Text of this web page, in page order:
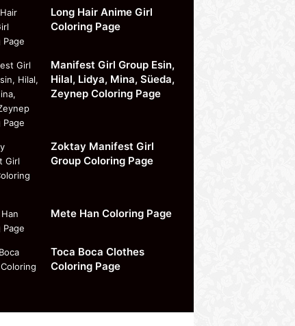
Long Hair Anime Girl
Coloring Page
Manifest Girl Group Esin,
Hilal, Lidya, Mina, Süeda,
Zeynep Coloring Page
Zoktay Manifest Girl
Group Coloring Page
Mete Han Coloring Page
Toca Boca Clothes
Coloring Page